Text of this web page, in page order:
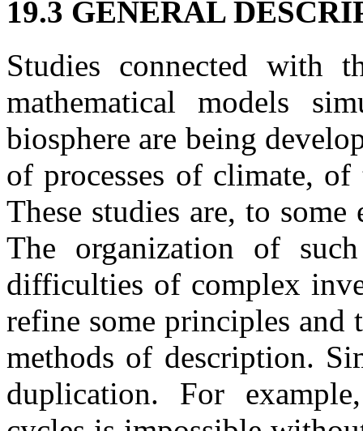
19.3 GENERAL
Studies connected with
mathematical models
biosphere are being
of processes of climate,
These studies are, to
The organization of
difficulties of complex
refine some principles and
methods of description.
duplication. For